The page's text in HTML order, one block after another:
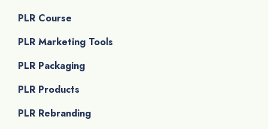
PLR Course
PLR Marketing Tools
PLR Packaging
PLR Products
PLR Rebranding